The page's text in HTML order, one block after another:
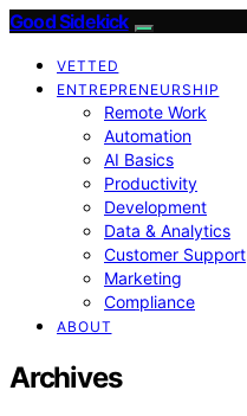
Good Sidekick
VETTED
ENTREPRENEURSHIP
Remote Work
Automation
AI Basics
Productivity
Development
Data & Analytics
Customer Support
Marketing
Compliance
ABOUT
Archives